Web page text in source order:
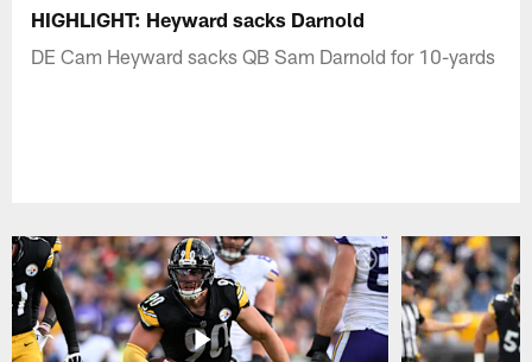
HIGHLIGHT: Heyward sacks Darnold
DE Cam Heyward sacks QB Sam Darnold for 10-yards